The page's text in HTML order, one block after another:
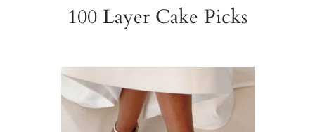
100 Layer Cake Picks